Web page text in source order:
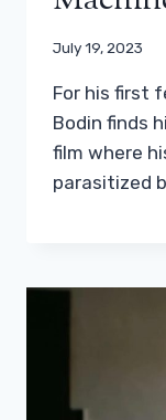
July 19, 2023
For his first
Bodin finds
film where
parasitized